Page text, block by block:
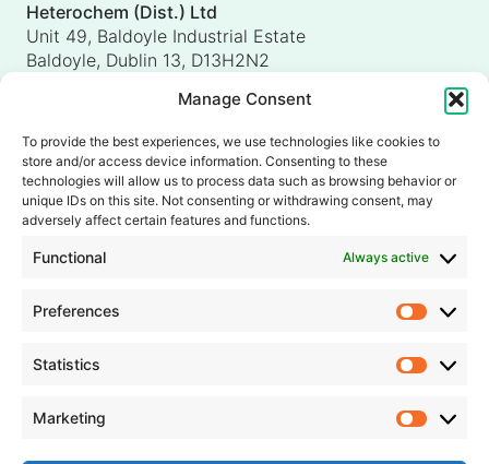
Manage Consent
To provide the best experiences, we use technologies like cookies to
store and/or access device information. Consenting to these
technologies will allow us to process data such as browsing behavior or
unique IDs on this site. Not consenting or withdrawing consent, may
adversely affect certain features and functions.
Functional Always active
Preferences
Statistics
Marketing
Heterochem (Dist.) Ltd
Unit 49, Baldoyle Industrial Estate
Baldoyle, Dublin 13, D13H2N2
Heterochem (UK) Ltd
Unit 4, Shorten Brook Way
Altham Business Park, Altham
Accrington, Lancashire, BB5 5YH
United Kingdom